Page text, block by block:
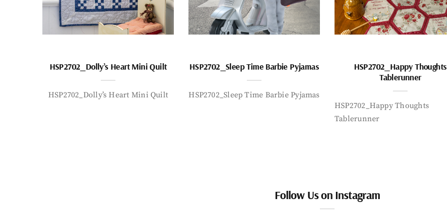
HSP2702_Dolly’s Heart Mini Quilt
HSP2702_Dolly’s Heart Mini Quilt
HSP2702_Sleep Time Barbie Pyjamas
HSP2702_Sleep Time Barbie Pyjamas
HSP2702_Happy Thoughts
Tablerunner
HSP2702_Happy Thoughts
Tablerunner
Follow Us on Instagram